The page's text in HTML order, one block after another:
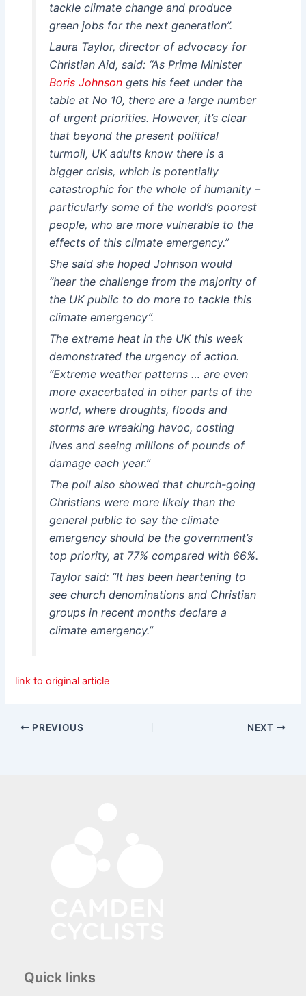
tackle climate change and produce
green jobs for the next generation”.
Laura Taylor, director of advocacy for
Christian Aid, said: “As Prime Minister
Boris Johnsongets his feet under the
table at No 10, there are a large number
of urgent priorities. However, it’s clear
that beyond the present political
turmoil, UK adults know there is a
bigger crisis, which is potentially
catastrophic for the whole of humanity –
particularly some of the world’s poorest
people, who are more vulnerable to the
effects of this climate emergency.”
She said she hoped Johnson would
“hear the challenge from the majority of
the UK public to do more to tackle this
climate emergency”.
The extreme heat in the UK this week
demonstrated the urgency of action.
“Extreme weather patterns … are even
more exacerbated in other parts of the
world, where droughts, floods and
storms are wreaking havoc, costing
lives and seeing millions of pounds of
damage each year.”
The poll also showed that church-going
Christians were more likely than the
general public to say the climate
emergency should be the government’s
top priority, at 77% compared with 66%.
Taylor said: “It has been heartening to
see church denominations and Christian
groups in recent months declare a
climate emergency.”
link to original article
PREVIOUS NEXT
Quick links